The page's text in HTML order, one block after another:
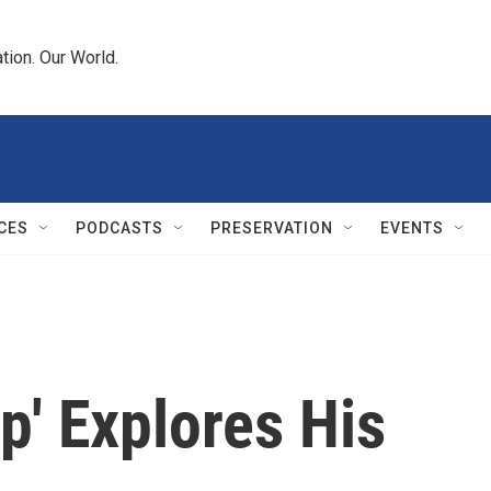
Our World.
PODCASTS PRESERVATION EVENTS
Explores His